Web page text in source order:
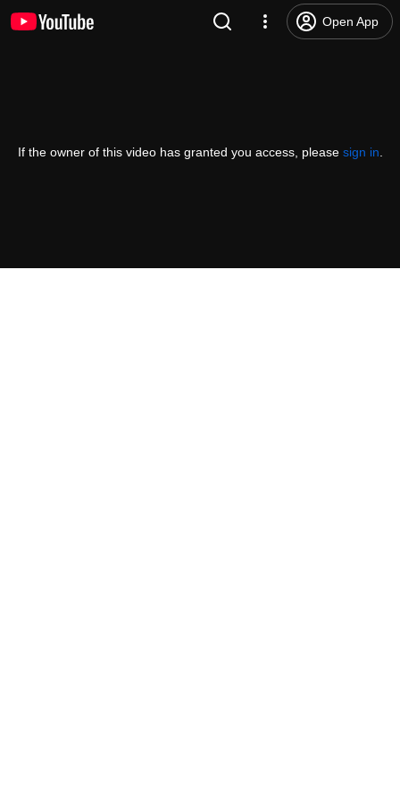
Open App
If the owner of this video has granted you access, please sign in